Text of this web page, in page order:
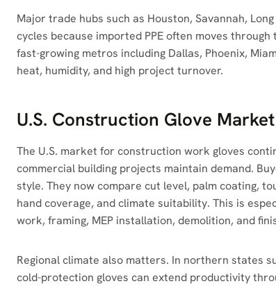
Major trade hubs such as Houston, Savannah,
cycles because imported PPE often moves
fast-growing metros including Dallas, Phoenix,
heat, humidity, and high project turnover.
U.S. Construction Glove
The U.S. market for construction work gloves
commercial building projects maintain demand.
style. They now compare cut level, palm coating,
hand coverage, and climate suitability. This is
work, framing, MEP installation, demolition, and
Regional climate also matters. In northern states
cold-protection gloves can extend productivity